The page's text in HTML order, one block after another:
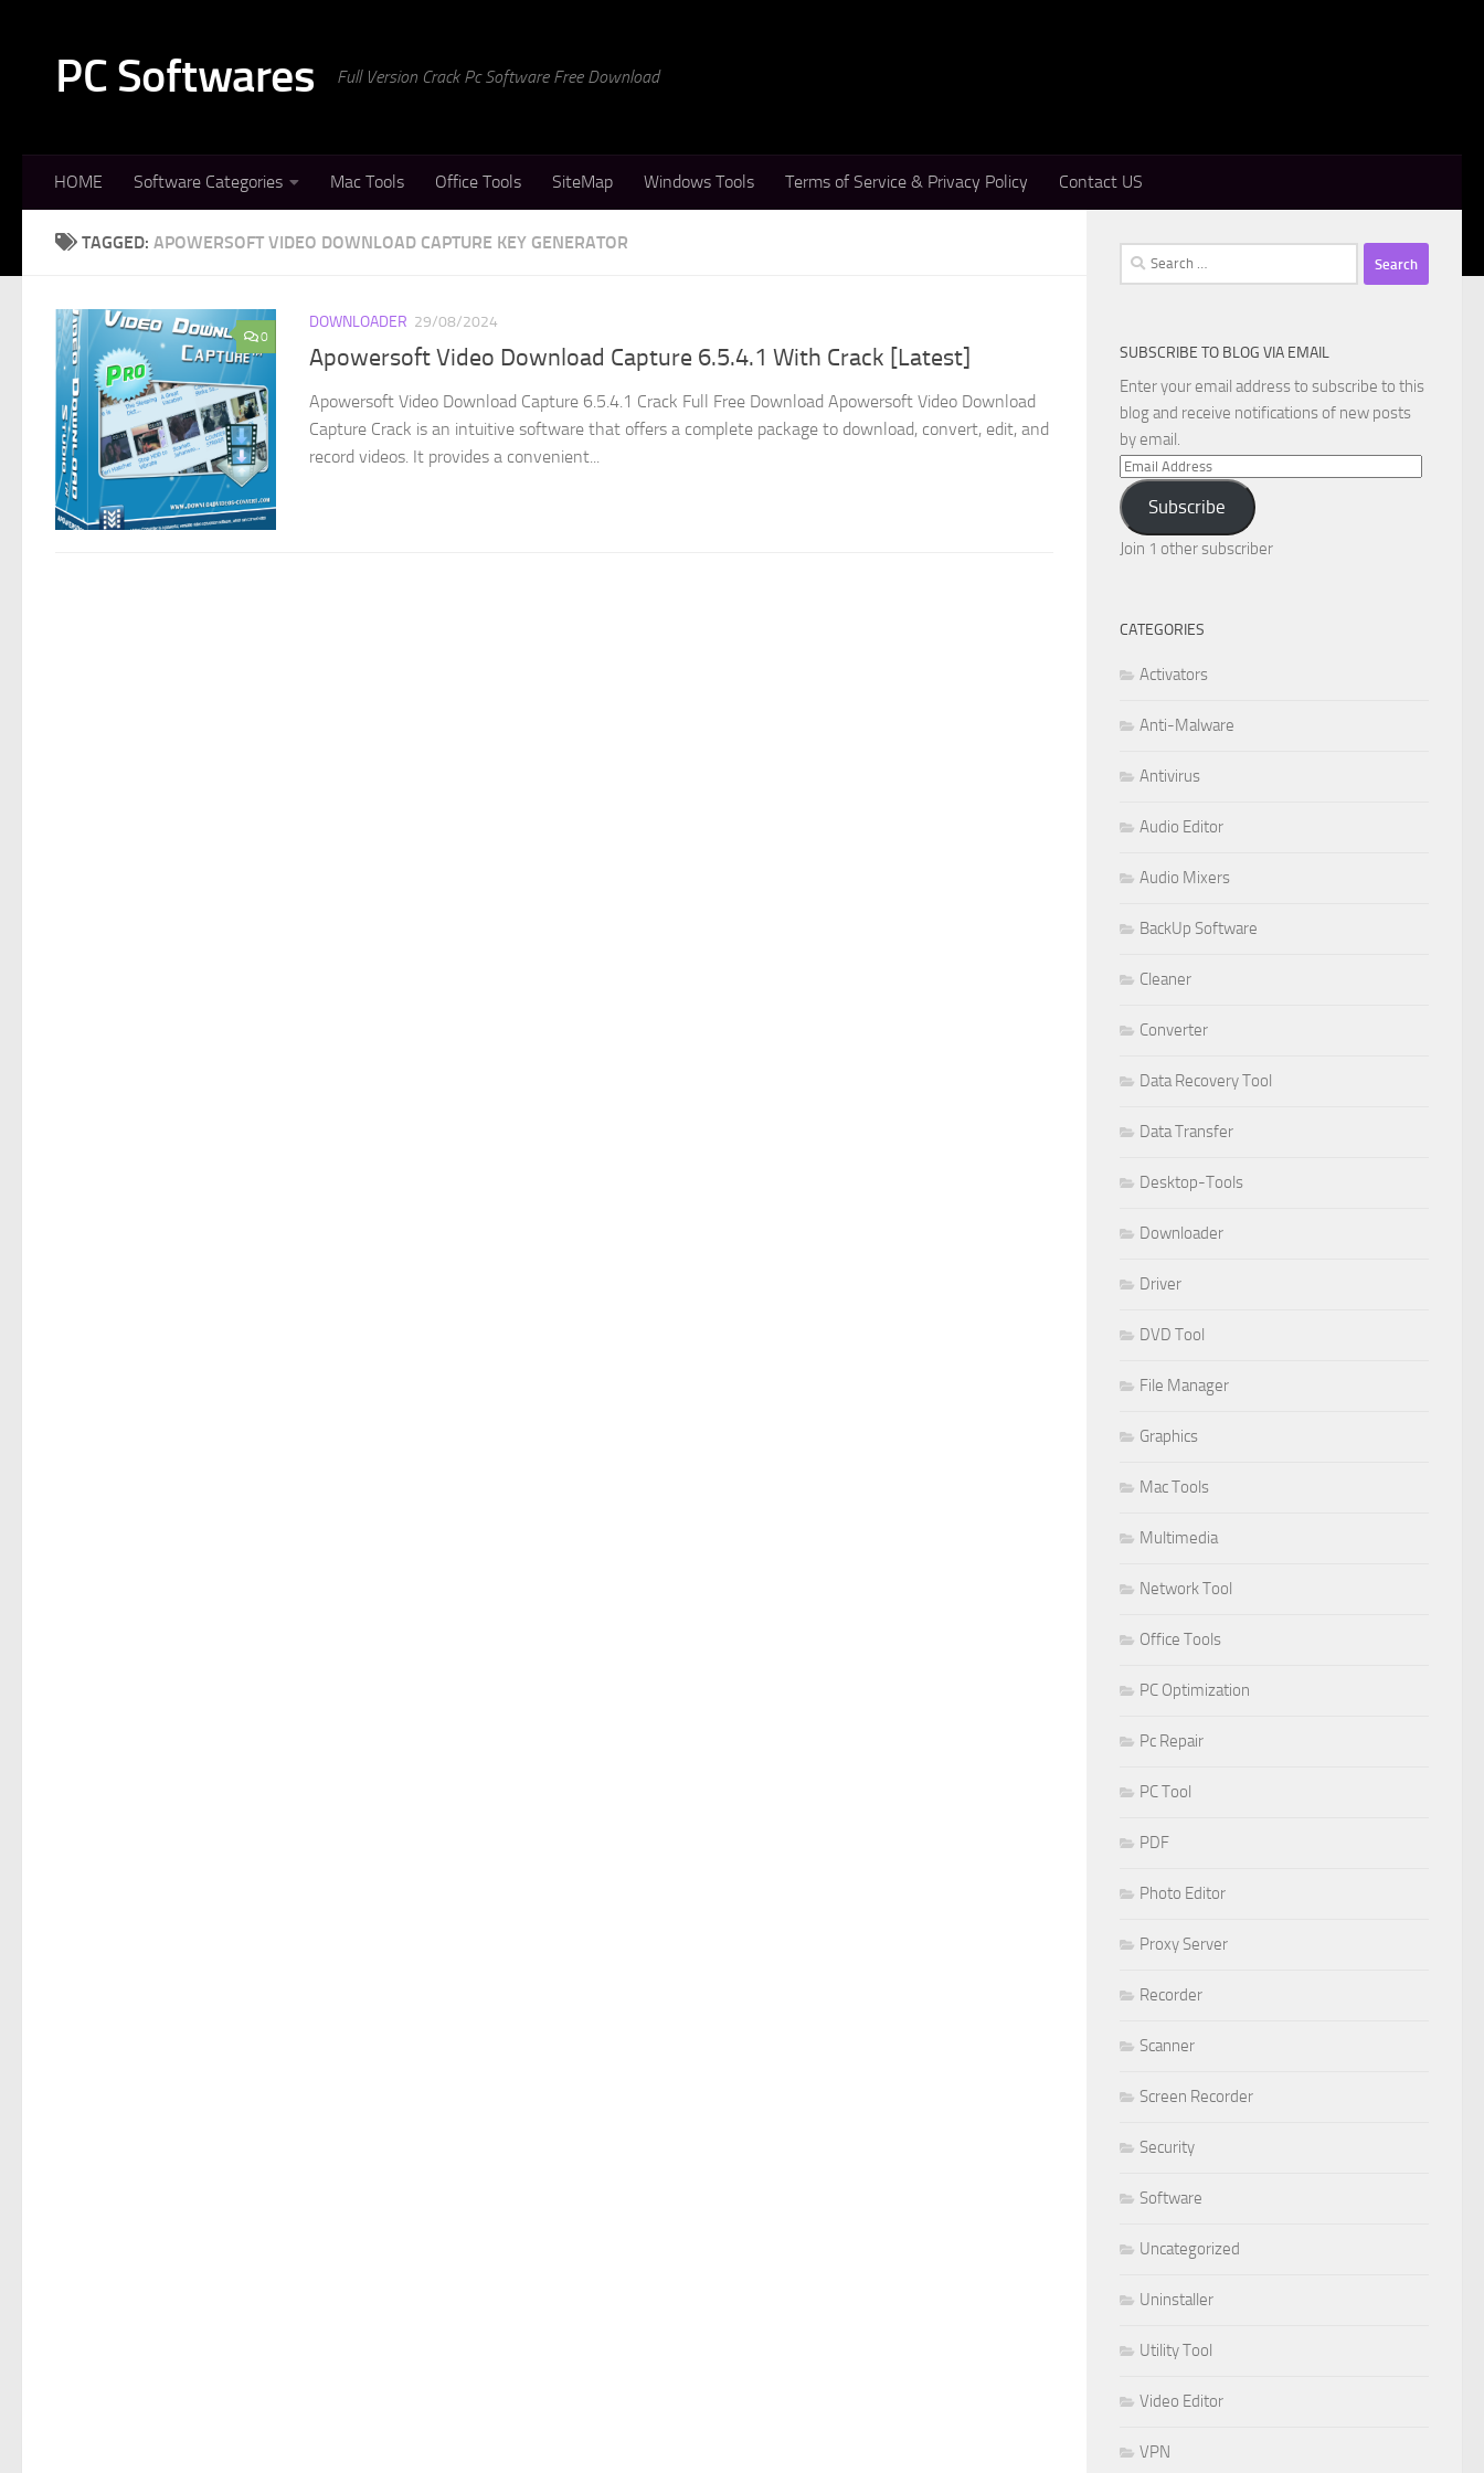
PC Softwares Full Version Crack Pc Software Free Download
HOME Software Categories Mac Tools Office Tools SiteMap Windows Tools Terms of Service & Privacy Policy Contact US
TAGGED: APOWERSOFT VIDEO DOWNLOAD CAPTURE KEY GENERATOR
0
DOWNLOADER 29/08/2024
Apowersoft Video Download Capture 6.5.4.1 With Crack [Latest]
Apowersoft Video Download Capture 6.5.4.1 Crack Full Free Download Apowersoft Video Download
Capture Crack is an intuitive software that offers a complete package to download, convert, edit, and
record videos. It provides a convenient...
Search
for:
SUBSCRIBE TO BLOG VIA EMAIL
Enter your email address to subscribe to this
blog and receive notifications of new posts
by email.
Email
Address
Subscribe
Join 1 other subscriber
CATEGORIES
Activators
Anti-Malware
Antivirus
Audio Editor
Audio Mixers
BackUp Software
Cleaner
Converter
Data Recovery Tool
Data Transfer
Desktop-Tools
Downloader
Driver
DVD Tool
File Manager
Graphics
Mac Tools
Multimedia
Network Tool
Office Tools
PC Optimization
Pc Repair
PC Tool
PDF
Photo Editor
Proxy Server
Recorder
Scanner
Screen Recorder
Security
Software
Uncategorized
Uninstaller
Utility Tool
Video Editor
VPN